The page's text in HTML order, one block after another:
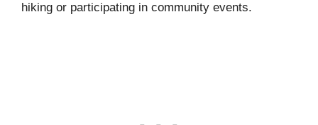
hiking or participating in community events.